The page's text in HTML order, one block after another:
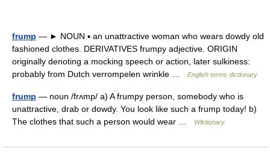
frump — ► NOUN ▪ an unattractive woman who wears dowdy old
fashioned clothes. DERIVATIVES frumpy adjective. ORIGIN
originally denoting a mocking speech or action, later sulkiness:
probably from Dutch verrompelen wrinkle …
English terms dictionary
frump — noun /frʌmp/ a) A frumpy person, somebody who is
unattractive, drab or dowdy. You look like such a frump today! b)
The clothes that such a person would wear …
Wiktionary